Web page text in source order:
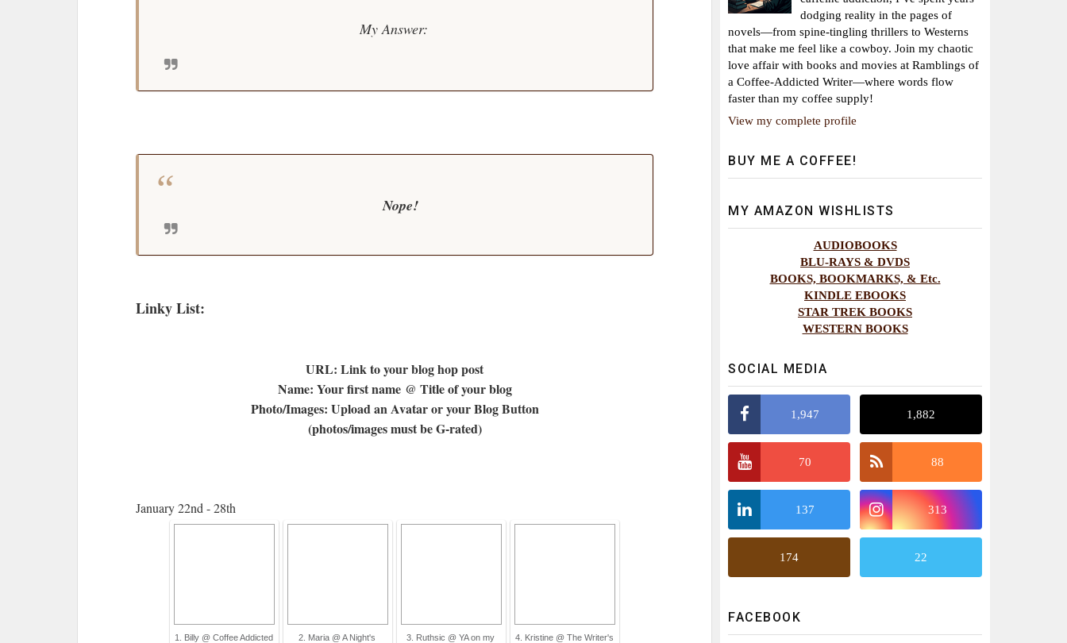
My Answer:
Nope!
Linky List:
URL: Link to your blog hop post
Name: Your first name @ Title of your blog
Photo/Images: Upload an Avatar or your Blog Button
(photos/images must be G-rated)
January 22nd - 28th
1. Billy @ Coffee Addicted
2. Maria @ A Night's
3. Ruthsic @ YA on my
4. Kristine @ The Writer's
dodging reality in the pages of
novels—from spine-tingling thrillers to Westerns
that make me feel like a cowboy. Join my chaotic
love affair with books and movies at Ramblings of
a Coffee-Addicted Writer—where words flow
faster than my coffee supply!
View my complete profile
BUY ME A COFFEE!
MY AMAZON WISHLISTS
AUDIOBOOKS
BLU-RAYS & DVDS
BOOKS, BOOKMARKS, & Etc.
KINDLE EBOOKS
STAR TREK BOOKS
WESTERN BOOKS
SOCIAL MEDIA
1,947 1,882
70 88
137 313
174 22
FACEBOOK